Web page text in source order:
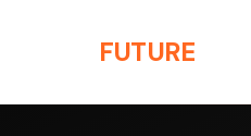
FUTURE